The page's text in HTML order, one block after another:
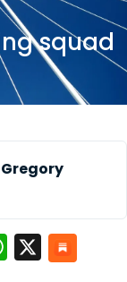
squad
Gregory
WhatsApp